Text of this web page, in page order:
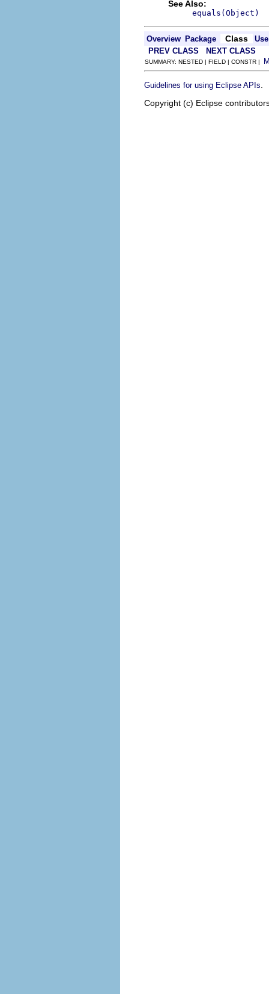
See Also:
equals(Object)
Overview Package Class
Use
PREV CLASS
NEXT CLASS
SUMMARY: NESTED | FIELD | CONSTR |
Guidelines for using Eclipse APIs
Copyright (c) Eclipse